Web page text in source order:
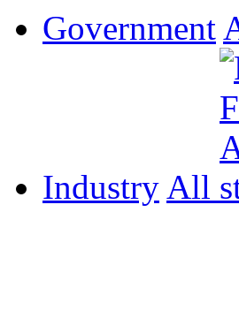
Government
Industry All